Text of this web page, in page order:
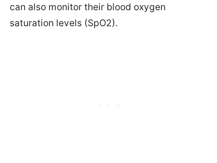
can also monitor their blood oxygen
saturation levels (SpO2).